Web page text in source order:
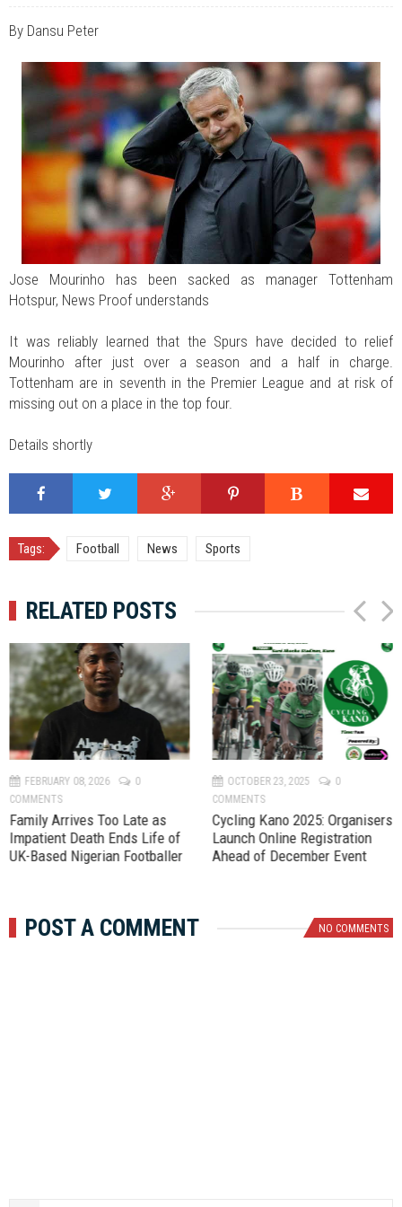
Iormem Alia, On His 36th Priestly Anniversary.
Modi Reaffirms His Support For Gov. Alia
AUG 02, 2026 0 COMMENTS
APC's Oyebamiji Unveils Blueprint to Reposition Osun Economy
By Dansu Peter
Jose Mourinho has been sacked as manager Tottenham
Hotspur, News Proof understands
It was reliably learned that the Spurs have decided to relief
Mourinho after just over a season and a half in charge.
Tottenham are in seventh in the Premier League and at risk of
missing out on a place in the top four.
Details shortly
Tags: Football News Sports
RELATED POSTS
FEBRUARY 08, 2026
0
COMMENTS
Family Arrives Too Late as
Impatient Death Ends Life of
UK-Based Nigerian Footballer
OCTOBER 23, 2025
0
COMMENTS
‎Cycling Kano 2025: Organisers
Launch Online Registration
Ahead of December Event
r
e
v
N
e
x
t
POST A COMMENT NO COMMENTS